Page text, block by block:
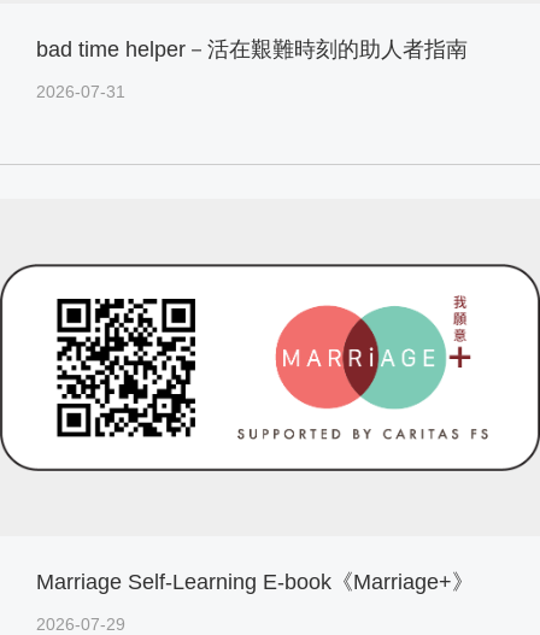
bad time helper－活在艱難時刻的助人者指南
2026-07-31
Marriage Self-Learning E-book《Marriage+》
2026-07-29